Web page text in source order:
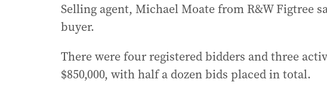
Selling agent, Michael Moate from R&W Figtree
buyer.
There were four registered bidders and three
$850,000, with half a dozen bids placed in total.